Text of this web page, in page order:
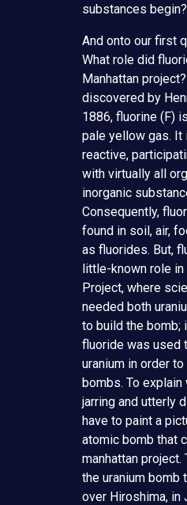
substances begin?
And onto our first
What role did
Manhattan
discovered by
1886, fluorine (F)
pale yellow gas. It
reactive,
with virtually all
inorganic
Consequently,
found in soil, air,
as fluorides. But,
little-known role in
Project, where
needed both
to build the bomb;
fluoride was used
uranium in order
bombs. To explain
jarring and utterly
have to paint a
atomic bomb that
manhattan
the uranium bomb
over Hiroshima, in